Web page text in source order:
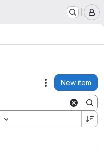
Actions
New item